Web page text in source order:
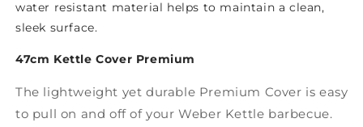
water resistant material helps to maintain a clean,
sleek surface.
47cm Kettle Cover Premium
The lightweight yet durable Premium Cover is easy
to pull on and off of your Weber Kettle barbecue.